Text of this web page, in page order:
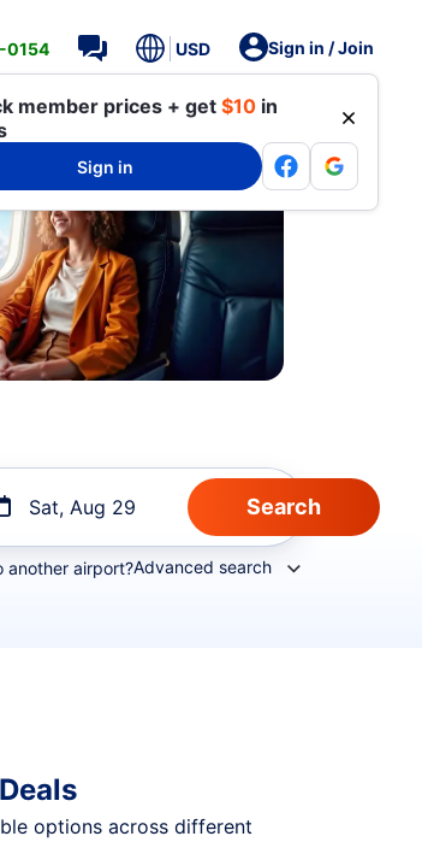
0154 USD Sign in / Join
member prices + get $10 in
Sign in
Sat, Aug 29
another airport?Advanced search
options across different